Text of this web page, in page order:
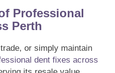
Professional
Perth
or simply maintain
dent fixes across